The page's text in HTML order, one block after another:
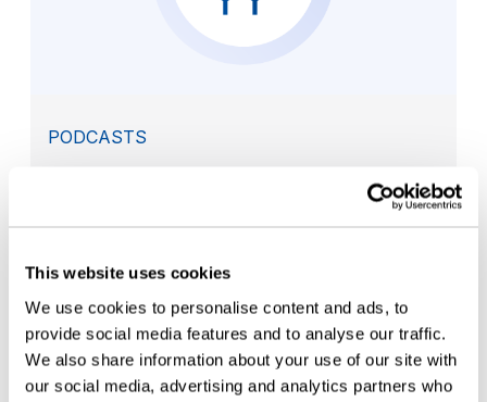
This website uses cookies
We use cookies to personalise content and ads, to
provide social media features and to analyse our traffic.
We also share information about your use of our site with
our social media, advertising and analytics partners who
PODCASTS
Meeting today’s container closure